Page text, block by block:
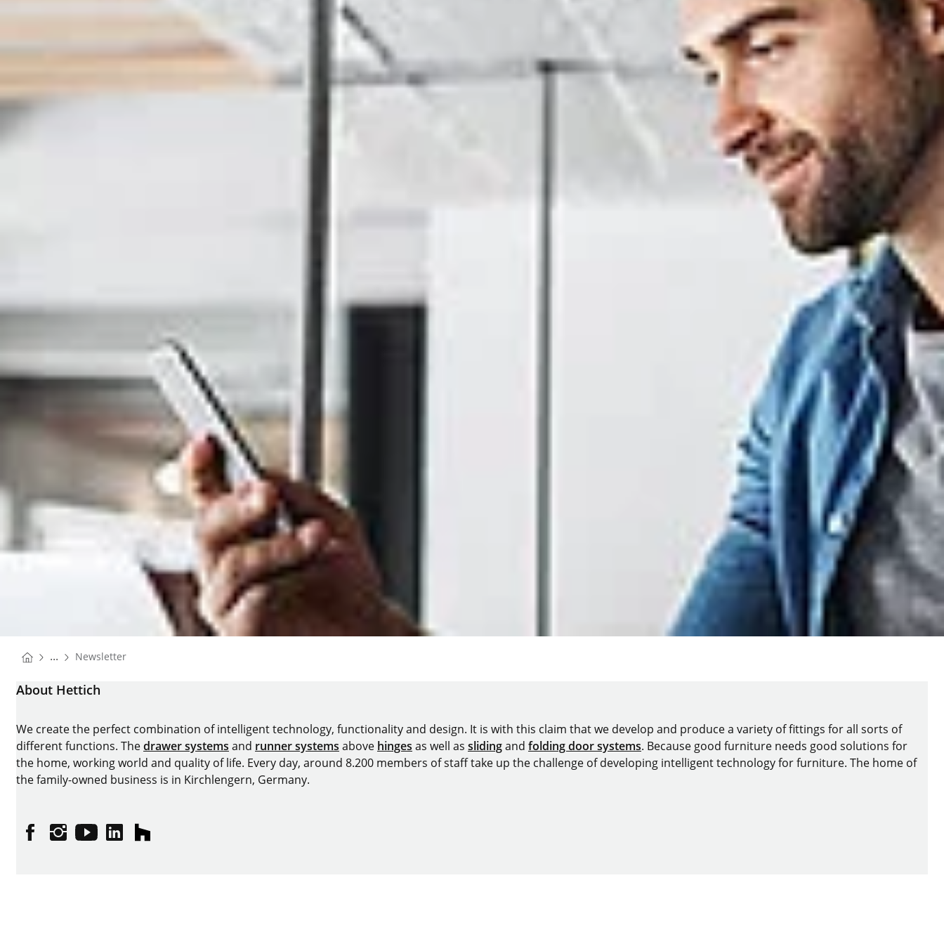
You are here:
Homepage
... Newsletter
About Hettich
We create the perfect combination of intelligent technology, functionality and design. It is with this claim that we develop and produce a variety of fittings for all sorts of
different functions. Thedrawer systems and runner systems above hinges as well as slidingand folding door systems. Because good furniture needs good solutions for
the home, working world and quality of life. Every day, around 8.200 members of staff take up the challenge of developing intelligent technology for furniture. The home of
the family-owned business is in Kirchlengern, Germany.
FacebookInstagram
YouTubelinkedinhouzz